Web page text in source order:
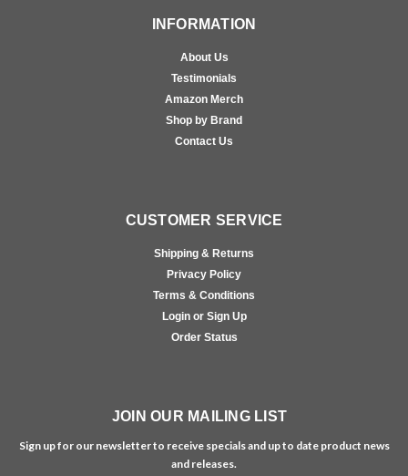
INFORMATION
About Us
Testimonials
Amazon Merch
Shop by Brand
Contact Us
CUSTOMER SERVICE
Shipping & Returns
Privacy Policy
Terms & Conditions
Login or Sign Up
Order Status
JOIN OUR MAILING LIST
Sign up for our newsletter to receive specials and up to date product news
and releases.